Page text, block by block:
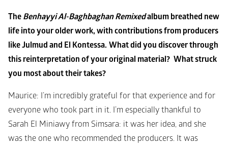
The Benhayyi Al-Baghbaghan Remixed album breathed new
life into your older work, with contributions from producers
like Julmud and El Kontessa. What did you discover through
this reinterpretation of your original material? What struck
you most about their takes?
Maurice: I’m incredibly grateful for that experience and for
everyone who took part in it. I’m especially thankful to
Sarah El Miniawy from Simsara: it was her idea, and she
was the one who recommended the producers. It was